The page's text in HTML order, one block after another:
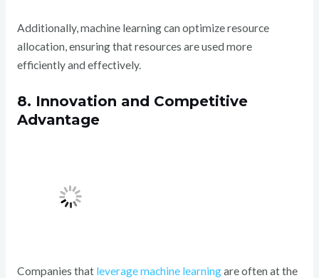
Additionally, machine learning can optimize resource
allocation, ensuring that resources are used more
efficiently and effectively.
8. Innovation and Competitive
Advantage
Companies thatleverage machine learningare often at the